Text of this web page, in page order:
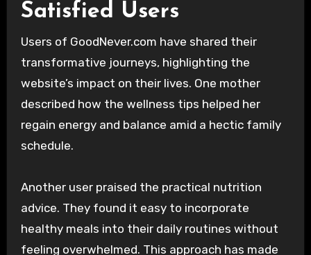
Satisfied Users
Users of GoodNever.com have shared their
transformative journeys, highlighting the
website’s impact on their lives. One mother
described how the wellness tips helped her
regain energy and balance amid a hectic family
schedule.
Another user praised the practical nutrition
advice. They found it easy to incorporate
healthy meals into their daily routines without
feeling overwhelmed. This approach has made